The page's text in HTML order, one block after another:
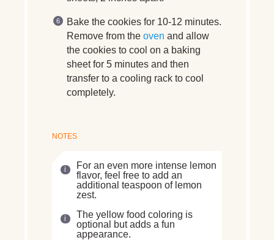
Bake the cookies for 10-12 minutes.
Remove from the oven and allow
the cookies to cool on a baking
sheet for 5 minutes and then
transfer to a cooling rack to cool
completely.
NOTES
For an even more intense lemon
flavor, feel free to add an
additional teaspoon of lemon
zest.
The yellow food coloring is
optional but adds a fun
appearance.